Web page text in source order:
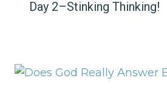
Day 2–Stinking Thinking!